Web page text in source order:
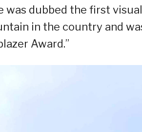
was dubbed the first
in the country and
Award.”